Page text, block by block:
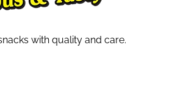
with quality and care.